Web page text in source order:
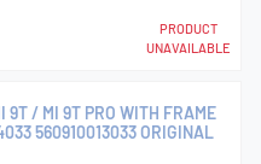
PRODUCT
UNAVAILABLE
9T / MI 9T PRO WITH FRAME
560910013033 ORIGINAL